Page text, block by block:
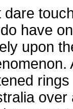
dare
have
upon
over